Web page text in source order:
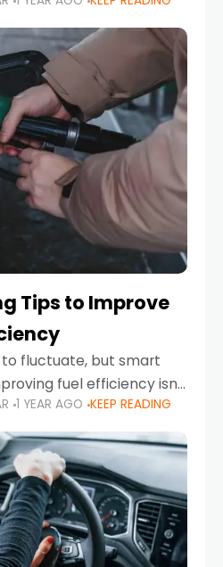
vehicles are
Tips to Improve
to fluctuate, but smart
fuel efficiency isn’t
also about
footprint and
lifespan. Whether
1 YEAR AGO KEEP READING